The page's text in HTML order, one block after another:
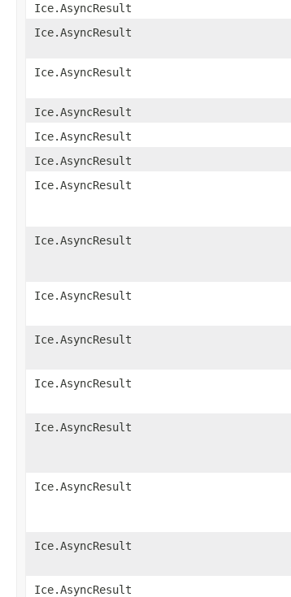
Ice.AsyncResult
Ice.AsyncResult
Ice.AsyncResult
Ice.AsyncResult
Ice.AsyncResult
Ice.AsyncResult
Ice.AsyncResult
Ice.AsyncResult
Ice.AsyncResult
Ice.AsyncResult
Ice.AsyncResult
Ice.AsyncResult
Ice.AsyncResult
Ice.AsyncResult
Ice.AsyncResult